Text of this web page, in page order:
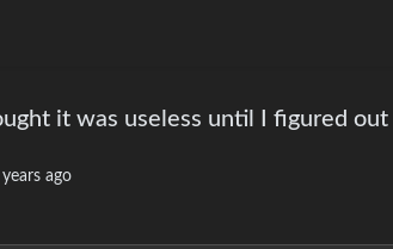
it was useless until I figured out
ago